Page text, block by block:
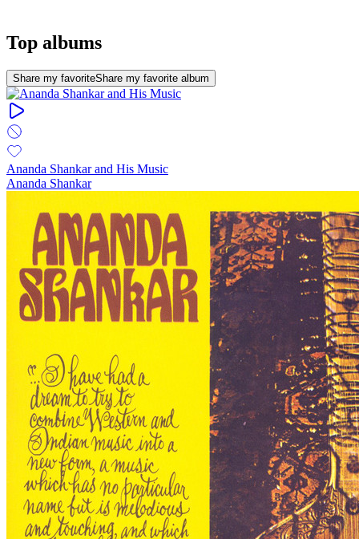
Top albums
Share my favoriteShare my favorite album
Ananda Shankar and His Music
Ananda Shankar